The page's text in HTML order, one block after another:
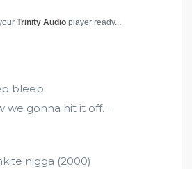
Trinity Audio player ready...
bleep
we gonna hit it off…
nigga (2000)